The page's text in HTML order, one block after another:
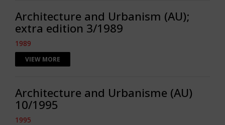
Architecture and Urbanism (AU);
extra edition 3/1989
1989
VIEW MORE
Architecture and Urbanisme (AU)
10/1995
1995